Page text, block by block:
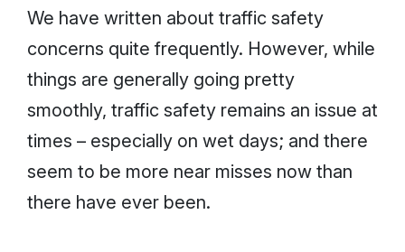
We have written about traffic safety
concerns quite frequently. However, while
things are generally going pretty
smoothly, traffic safety remains an issue at
times – especially on wet days; and there
seem to be more near misses now than
there have ever been.